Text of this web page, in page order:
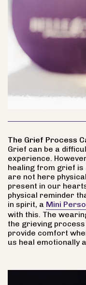
The Grief Process
Grief can be a
experience.
healing from grief is
are not here
present in our
physical reminder
in spirit, a Mini
with this. The
the grieving
provide comfort
us heal emotionally